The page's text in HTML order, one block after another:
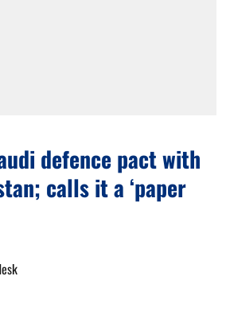
defence pact with
calls it a ‘paper